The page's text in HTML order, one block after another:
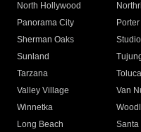
North Hollywood
Panorama City
Sherman Oaks
Sunland
Tarzana
Toluca
Valley Village
Van
Winnetka
Long Beach
Santa